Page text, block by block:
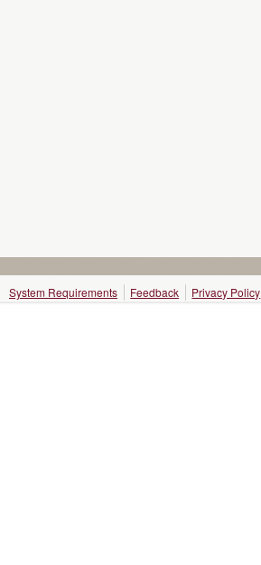
System Requirements Feedback Privacy Policy